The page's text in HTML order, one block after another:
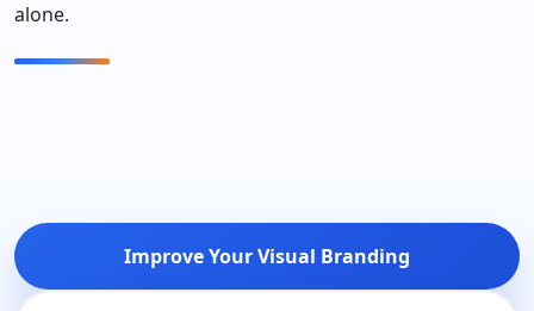
alone.
Improve Your Visual Branding